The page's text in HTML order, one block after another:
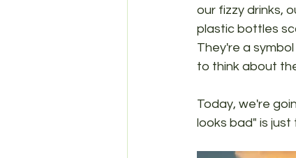
our fizzy drinks,
plastic bottles
They're a
to think about
Today, we're
looks bad" is